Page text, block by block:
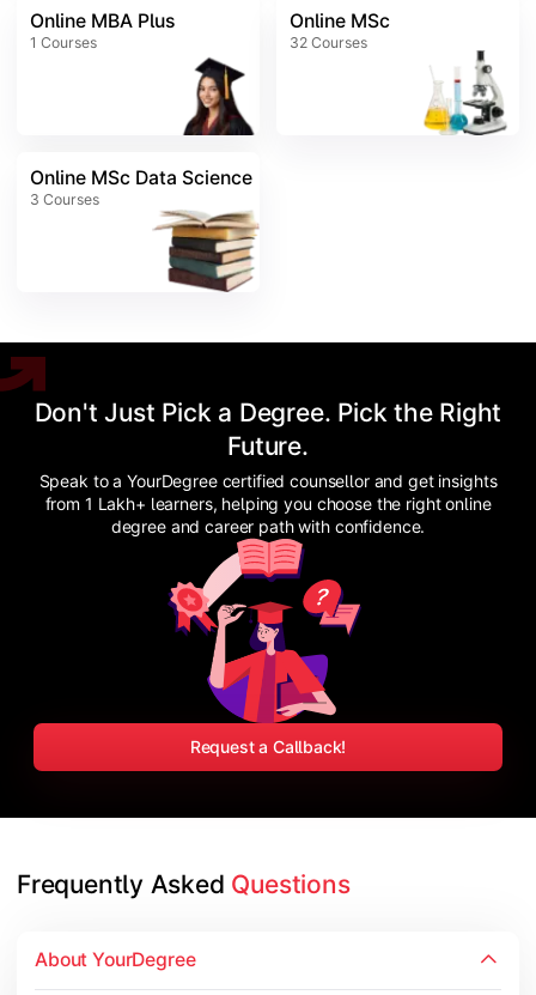
Online MBA Plus
1 Courses
Online MSc
32 Courses
Online MSc Data Science
3 Courses
Don't Just Pick a Degree. Pick the Right
Future.
Speak to a YourDegree certified counsellor and get insights
from 1 Lakh+ learners, helping you choose the right online
degree and career path with confidence.
Request a Callback!
Frequently Asked Questions
About YourDegree